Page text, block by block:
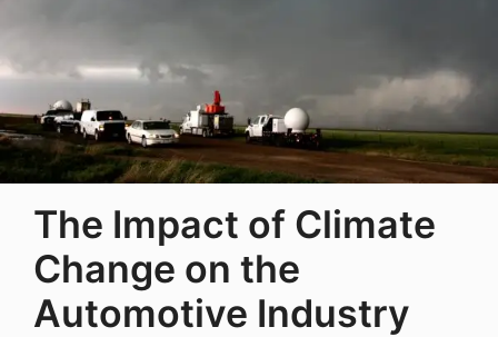
The Impact of Climate
Change on the
Automotive Industry